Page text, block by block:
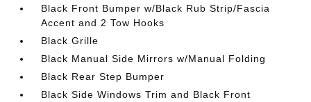
Black Front Bumper w/Black Rub Strip/Fascia
Accent and 2 Tow Hooks
Black Grille
Black Manual Side Mirrors w/Manual Folding
Black Rear Step Bumper
Black Side Windows Trim and Black Front